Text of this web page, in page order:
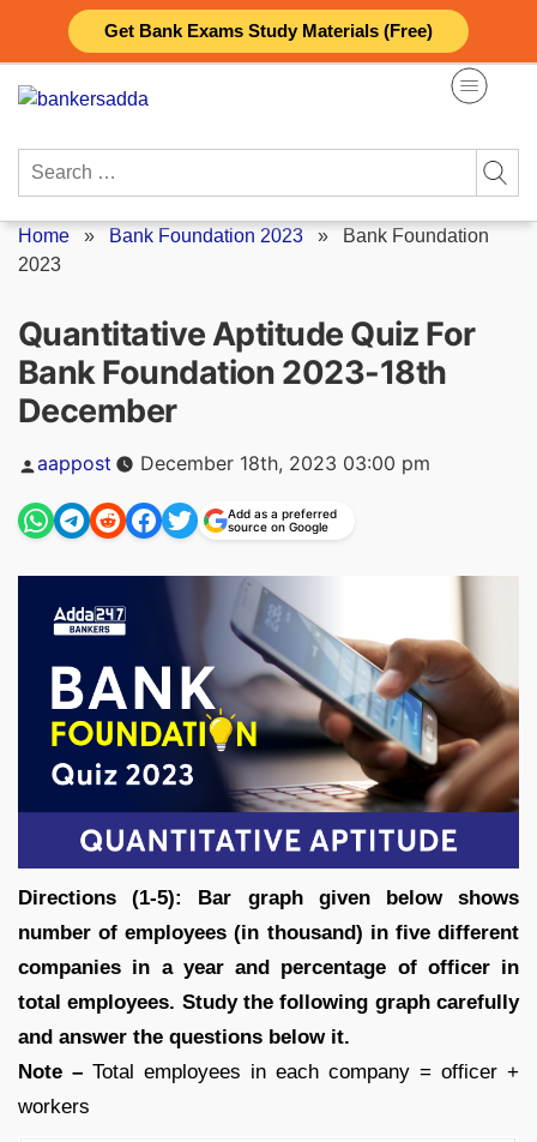
Get Bank Exams Study Materials (Free)
content
Search
Home » Bank Foundation 2023 » Bank Foundation
2023
Quantitative Aptitude Quiz For
Bank Foundation 2023-18th
December
Posted
by
aappost December 18th, 2023 03:00 pm
Add as a preferred
source on Google
Directions (1-5): Bar graph given below shows
number of employees (in thousand) in five different
companies in a year and percentage of officer in
total employees. Study the following graph carefully
and answer the questions below it.
Note – Total employees in each company = officer +
workers